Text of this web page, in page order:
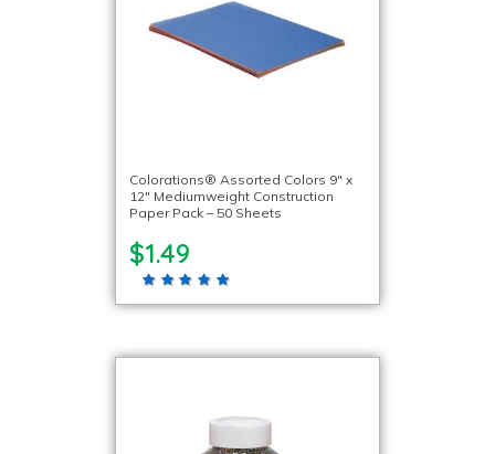
Colorations® Assorted Colors 9″ x
12″ Mediumweight Construction
Paper Pack – 50 Sheets
$1.49